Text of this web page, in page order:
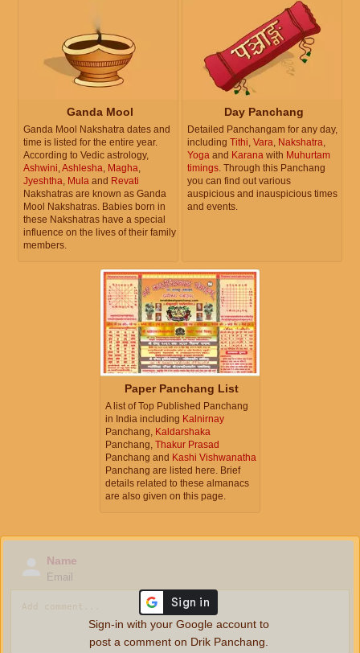
Ganda Mool
Ganda Mool Nakshatra dates and
time is listed for the entire year.
According to Vedic astrology,
Ashwini,Ashlesha, Magha,
Jyeshtha, Mula and Revati
Nakshatras are known as Ganda
Mool Nakshatras. Babies born in
these Nakshatras have a special
influence on the lives of their family
members.
Day Panchang
Detailed Panchangam for any day,
including Tithi, Vara, Nakshatra,
Yoga and Karana with Muhurtam
timings. Through this Panchang
you can find out various
auspicious and inauspicious times
and events.
Paper Panchang List
A list of Top Published Panchang
in India including Kalnirnay
Panchang, Kaldarshaka
Panchang, Thakur Prasad
Panchang and Kashi Vishwanatha
Panchang are listed here. Brief
details related to these almanacs
are also given on this page.
Name
Email
Sign-in with your Google account to
post a comment on Drik Panchang.